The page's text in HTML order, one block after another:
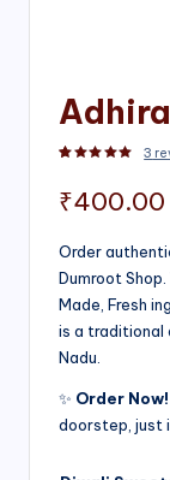
3
₹400.00
Order
Dumroot
Made, Fresh
is a traditional
Nadu.
✨ Order Now!
doorstep, just